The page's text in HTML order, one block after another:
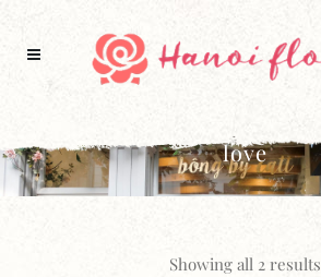
love
Showing all 2 results